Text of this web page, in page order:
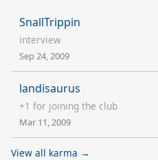
SnallTrippin
interview
Sep 24, 2009
landisaurus
+1 for joining the club
Mar 11, 2009
View all karma →